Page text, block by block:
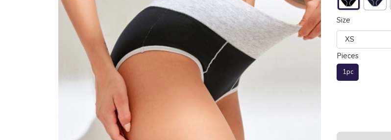
Size
Pieces
1pc